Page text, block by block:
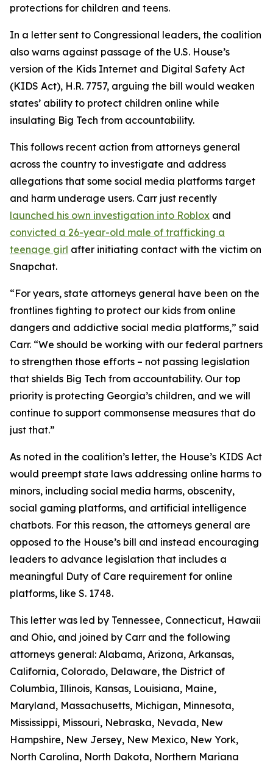
protections for children and teens.
In a letter sent to Congressional leaders, the coalition
also warns against passage of the U.S. House’s
version of the Kids Internet and Digital Safety Act
(KIDS Act), H.R. 7757, arguing the bill would weaken
states’ ability to protect children online while
insulating Big Tech from accountability.
This follows recent action from attorneys general
across the country to investigate and address
allegations that some social media platforms target
and harm underage users. Carr just recently
launched his own investigation into Roblox and
convicted a 26-year-old male of trafficking a
teenage girl after initiating contact with the victim on
Snapchat.
“For years, state attorneys general have been on the
frontlines fighting to protect our kids from online
dangers and addictive social media platforms,” said
Carr. “We should be working with our federal partners
to strengthen those efforts – not passing legislation
that shields Big Tech from accountability. Our top
priority is protecting Georgia’s children, and we will
continue to support commonsense measures that do
just that.”
As noted in the coalition’s letter, the House’s KIDS Act
would preempt state laws addressing online harms to
minors, including social media harms, obscenity,
social gaming platforms, and artificial intelligence
chatbots. For this reason, the attorneys general are
opposed to the House’s bill and instead encouraging
leaders to advance legislation that includes a
meaningful Duty of Care requirement for online
platforms, like S. 1748.
This letter was led by Tennessee, Connecticut, Hawaii
and Ohio, and joined by Carr and the following
attorneys general: Alabama, Arizona, Arkansas,
California, Colorado, Delaware, the District of
Columbia, Illinois, Kansas, Louisiana, Maine,
Maryland, Massachusetts, Michigan, Minnesota,
Mississippi, Missouri, Nebraska, Nevada, New
Hampshire, New Jersey, New Mexico, New York,
North Carolina, North Dakota, Northern Mariana